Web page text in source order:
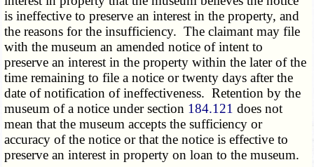
is ineffective to preserve an interest in the property, and
the reasons for the insufficiency. The claimant may file
with the museum an amended notice of intent to
preserve an interest in the property within the later of the
time remaining to file a notice or twenty days after the
date of notification of ineffectiveness. Retention by the
museum of a notice under section 184.121 does not
mean that the museum accepts the sufficiency or
accuracy of the notice or that the notice is effective to
preserve an interest in property on loan to the museum.